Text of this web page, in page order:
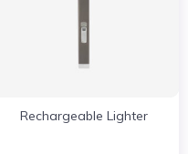
Rechargeable Lighter